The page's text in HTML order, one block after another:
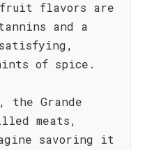
fruit flavors are
and a
of spice.
Grande
meats,
savoring it